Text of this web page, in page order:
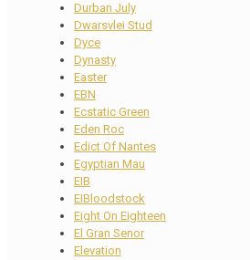
Durban July
Dwarsvlei Stud
Dyce
Dynasty
Easter
EBN
Ecstatic Green
Eden Roc
Edict Of Nantes
Egyptian Mau
EIB
EIBloodstock
Eight On Eighteen
El Gran Senor
Elevation